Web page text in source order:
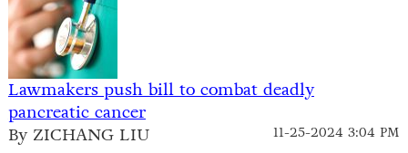
Lawmakers push bill to combat deadly
pancreatic cancer
11-25-2024 3:04 PM
By ZICHANG LIU